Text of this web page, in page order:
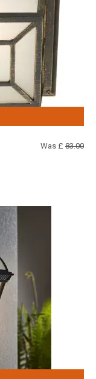
Was £ 83.00